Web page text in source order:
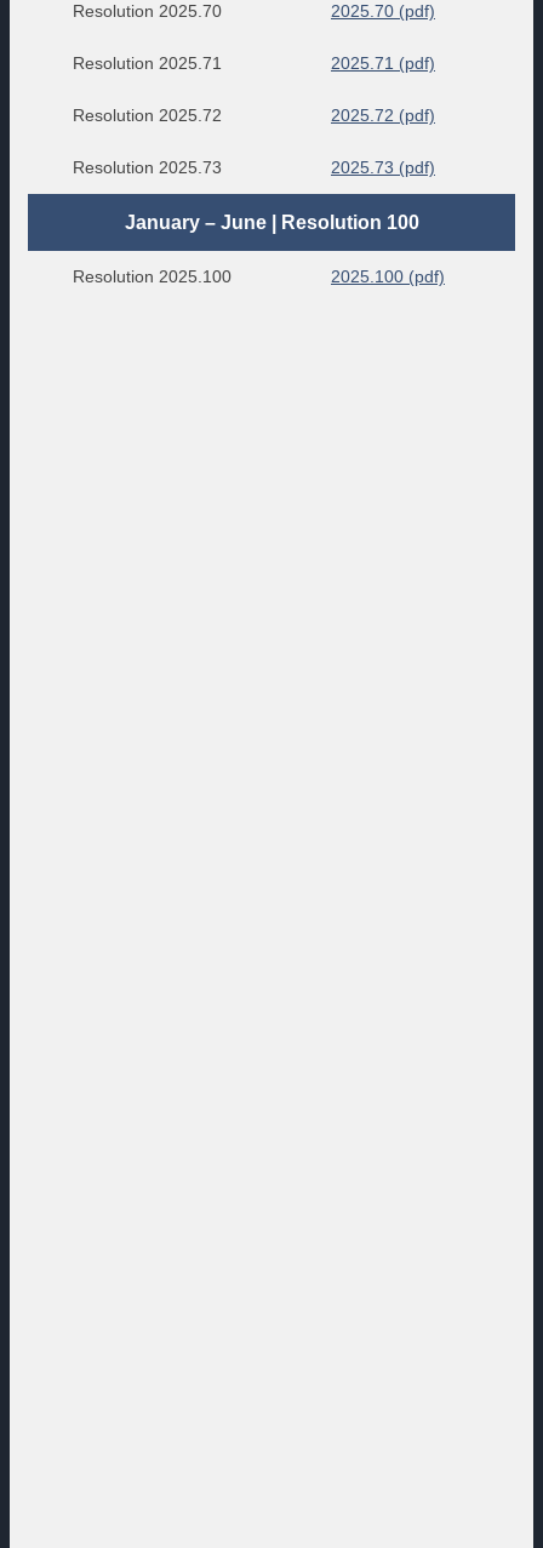
Resolution 2025.70 2025.70 (pdf)
Resolution 2025.71 2025.71 (pdf)
Resolution 2025.72 2025.72 (pdf)
Resolution 2025.73 2025.73 (pdf)
January – June | Resolution 100
Resolution 2025.100 2025.100 (pdf)